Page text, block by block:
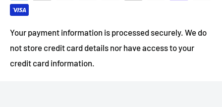
Your payment information is processed securely. We do
not store credit card details nor have access to your
credit card information.